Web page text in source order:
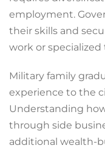
employment.
their skills and
work or specialized
Military family
experience to the
Understanding
through side
additional wealth-